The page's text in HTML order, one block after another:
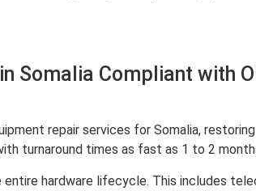
Somalia Compliant with
repair services for Somalia,
turnaround times as fast as 1 to 2
hardware lifecycle. This includes